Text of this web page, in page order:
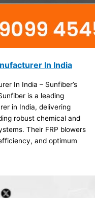
In India
In India – Sunfiber’s
is a leading
in India, delivering
robust chemical and
Their FRP blowers
and optimum